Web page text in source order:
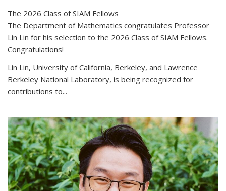
The 2026 Class of SIAM Fellows
The Department of Mathematics congratulates Professor
Lin Lin for his selection to the 2026 Class of SIAM Fellows.
Congratulations!
Lin Lin, University of California, Berkeley, and Lawrence
Berkeley National Laboratory, is being recognized for
contributions to...